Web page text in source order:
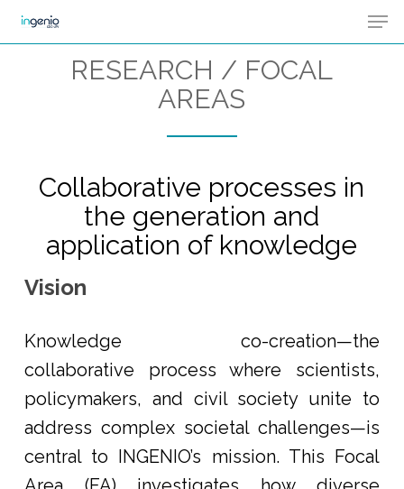
Skip
to
RESEARCH / FOCAL
AREAS
Collaborative processes in
the generation and
application of knowledge
Vision
Knowledge co-creation—the
collaborative process where scientists,
policymakers, and civil society unite to
address complex societal challenges—is
central to INGENIO’s mission. This Focal
Menu